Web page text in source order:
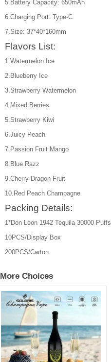
5.Battery Capacity: 650mAh
6.Charging Port: Type-C
7.Size: 37*40*160mm
Flavors List:
1.Watermelon Ice
2.Blueberry Ice
3.Strawberry Watermelon
4.Mixed Berries
5.Strawberry Kiwi
6.Juicy Peach
7.Passion Fruit Mango
8.Blue Razz
9.Cherry Dragon Fruit
10.Red Peach Champagne
Packing Details:
1*Don Leon 1942 Tequila 30000 Puffs
10PCS/Display Box
200PCS/Carton
More Choices